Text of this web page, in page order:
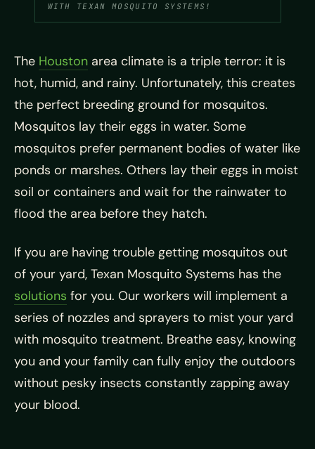
WITH TEXAN MOSQUITO SYSTEMS!
The Houston area climate is a triple terror: it is
hot, humid, and rainy. Unfortunately, this creates
the perfect breeding ground for mosquitos.
Mosquitos lay their eggs in water. Some
mosquitos prefer permanent bodies of water like
ponds or marshes. Others lay their eggs in moist
soil or containers and wait for the rainwater to
flood the area before they hatch.
If you are having trouble getting mosquitos out
of your yard, Texan Mosquito Systems has the
solutions for you. Our workers will implement a
series of nozzles and sprayers to mist your yard
with mosquito treatment. Breathe easy, knowing
you and your family can fully enjoy the outdoors
without pesky insects constantly zapping away
your blood.